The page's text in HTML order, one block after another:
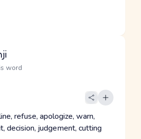
word
refuse, apologize, warn,
decision, judgement, cutting